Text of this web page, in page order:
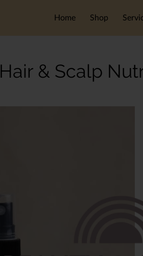
Home Shop
Hair & Scalp